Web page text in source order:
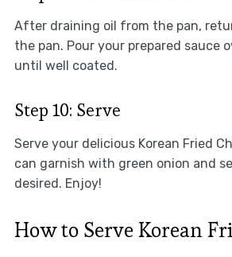
After draining oil from the pan,
the pan. Pour your prepared sauce
until well coated.
Step 10: Serve
Serve your delicious Korean Fried
can garnish with green onion and
desired. Enjoy!
How to Serve Korean